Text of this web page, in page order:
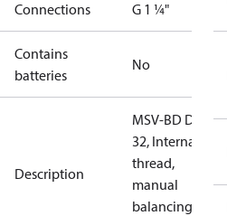
Connections G 1 ¼"
Contains
batteries
No
Description
MSV-BD DN
32, Internal
thread,
manual
balancing